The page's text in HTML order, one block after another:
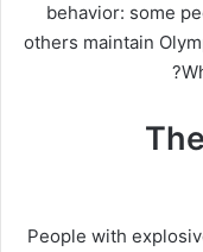
behavior: some
others maintain
People with